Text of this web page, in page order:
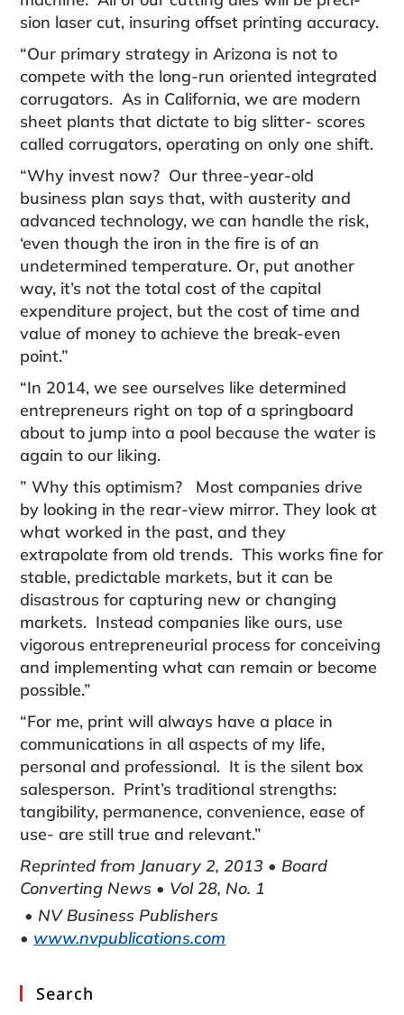
sion laser cut, insuring offset printing accuracy.
“Our primary strategy in Arizona is not to
compete with the long-run oriented integrated
corrugators. As in California, we are modern
sheet plants that dictate to big slitter- scores
called corrugators, operating on only one shift.
“Why invest now? Our three-year-old
business plan says that, with austerity and
advanced technology, we can handle the risk,
‘even though the iron in the fire is of an
undetermined temperature. Or, put another
way, it’s not the total cost of the capital
expenditure project, but the cost of time and
value of money to achieve the break-even
point.”
“In 2014, we see ourselves like determined
entre­preneurs right on top of a springboard
about to jump into a pool because the water is
again to our liking.
” Why this optimism? Most companies drive
by looking in the rear-view mirror. They look at
what worked in the past, and they
extrapolate from old trends. This works fine for
stable, predictable markets, but it can be
disastrous for capturing new or changing
markets. Instead companies like ours, use
vigorous entrepreneurial process for conceiving
and implementing what can remain or become
possible.”
“For me, print will always have a place in
communications in all aspects of my life,
personal and professional. It is the silent box
salesperson. Print’s traditional strengths:
tangibility, permanence, convenience, ease of
use- are still true and relevant.”
Reprinted from January 2, 2013 • Board
Converting News • Vol 28, No. 1
• NV Business Publishers
• www.nvpublications.com
Search